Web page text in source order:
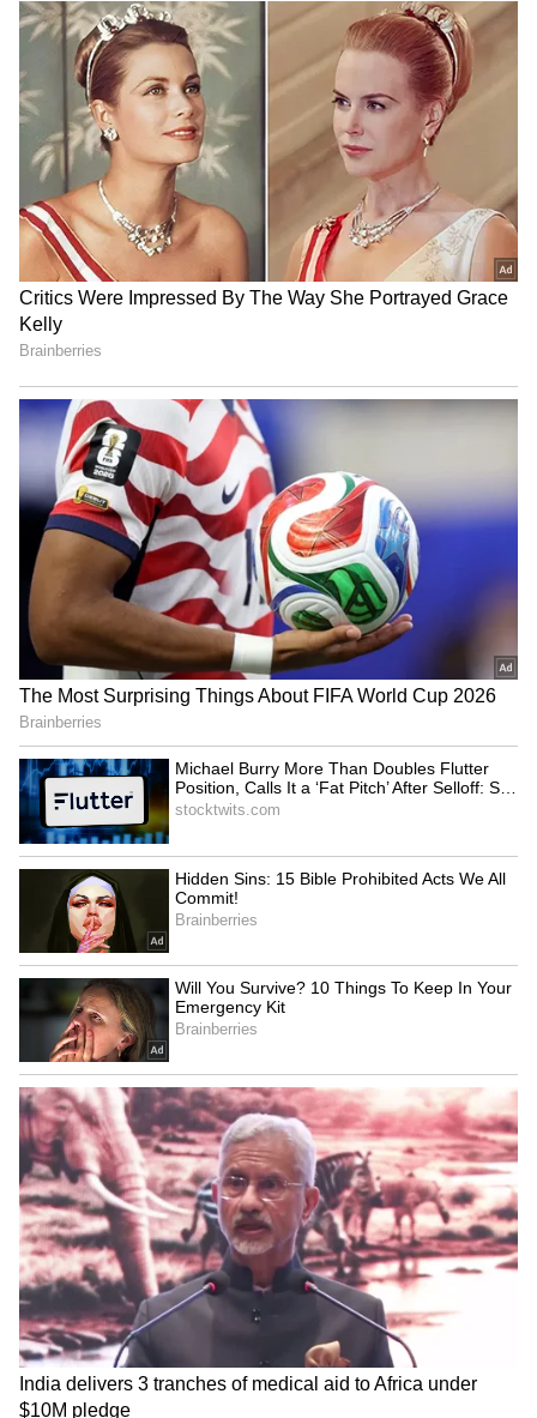
RECOMMENDED STORIES
Faster trials for politicians:
strengthening CBI courts
Shankar Singh from cancer
Haryana seeks World Bank's
help to boost AI, digital
governance
Field me against Bhagwant
Mann: Punjab Cong chief to
party leadership
LATEST VIDEOS
SpaceX First Earnings Report
Explained | Elon Musk's Biggest
Business Test After Historic IPO
Kajol Birthday Special: Top 20
Iconic Songs | Bollywood
Superhit Songs | Romantic Songs
| Ent.